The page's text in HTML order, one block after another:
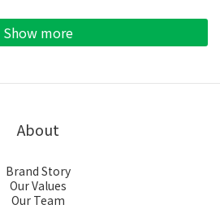
Culling Game
Okkotsu
Show more
About
Brand Story
Our Values
Our Team